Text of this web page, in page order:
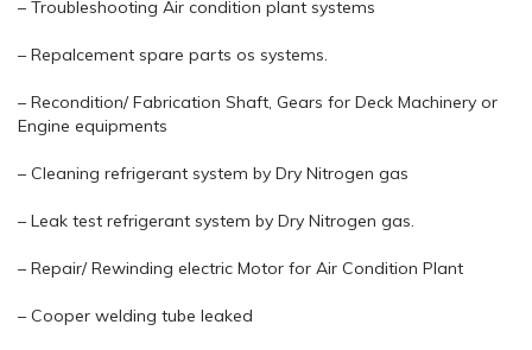
– Troubleshooting Air condition plant systems
– Repalcement spare parts os systems.
– Recondition/ Fabrication Shaft, Gears for Deck Machinery or
Engine equipments
– Cleaning refrigerant system by Dry Nitrogen gas
– Leak test refrigerant system by Dry Nitrogen gas.
– Repair/ Rewinding electric Motor for Air Condition Plant
– Cooper welding tube leaked